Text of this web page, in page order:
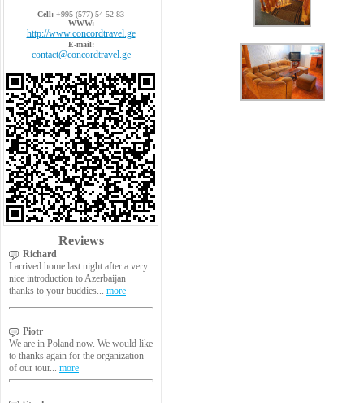
Cell: +995 (577) 54-52-83
WWW:
http://www.concordtravel.ge
E-mail:
contact@concordtravel.ge
Reviews
Richard
I arrived home last night after a very
nice introduction to Azerbaijan
thanks to your buddies... more
Piotr
We are in Poland now. We would like
to thanks again for the organization
of our tour... more